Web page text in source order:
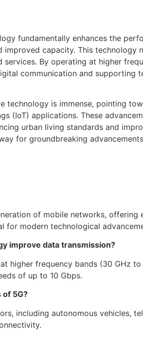
fundamentally enhances the
improved capacity. This
By operating at higher
communication and supporting
technology is immense, pointing
(IoT) applications. These
urban living standards and
for groundbreaking
of mobile networks,
for modern technological
improve data transmission?
higher frequency bands (30 GHz
of up to 10 Gbps.
5G?
including autonomous vehicles,